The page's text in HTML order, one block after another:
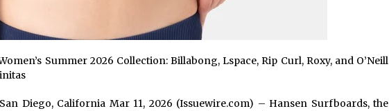
Summer 2026 Collection: Billabong, Lspace, Rip Curl, Roxy, and O’Neill
Diego, California Mar 11, 2026 (Issuewire.com) – Hansen Surfboards, the